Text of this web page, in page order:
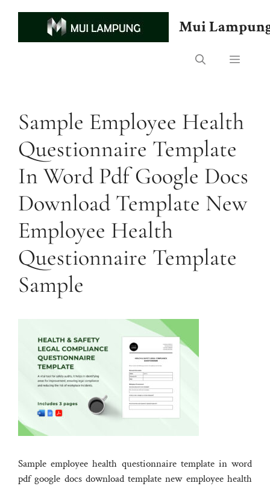
Mui
Menu
Sample Employee Health
Questionnaire Template
In Word Pdf Google Docs
Download Template New
Employee Health
Questionnaire Template
Sample
Sample employee health questionnaire template in word
pdf google docs download template new employee health